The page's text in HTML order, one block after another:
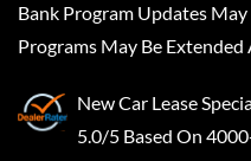
Bank Program Updates
Programs May Be Extended
New Car Lease
5.0/5 Based On